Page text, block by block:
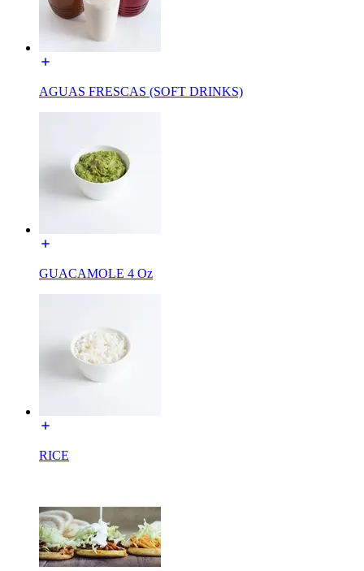
AGUAS FRESCAS (SOFT DRINKS)
GUACAMOLE 4 Oz
RICE